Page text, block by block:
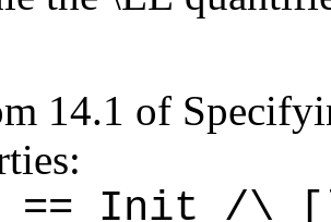
14.1 of
== Init /\